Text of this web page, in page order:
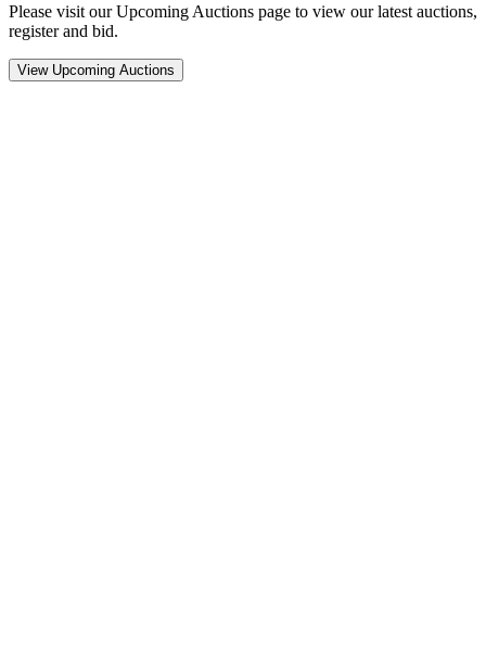
Please visit our Upcoming Auctions page to view our latest auctions,
register and bid.
View Upcoming Auctions